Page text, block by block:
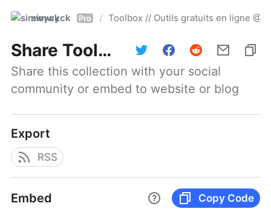
simwyck Pro / Toolbox // Outils gratuits en ligne
Share Toolbox // Outils gratuits en ligne @NumerOOs
Share this collection with your social
community or embed to website or blog
Export
RSS
Embed
Copy Code